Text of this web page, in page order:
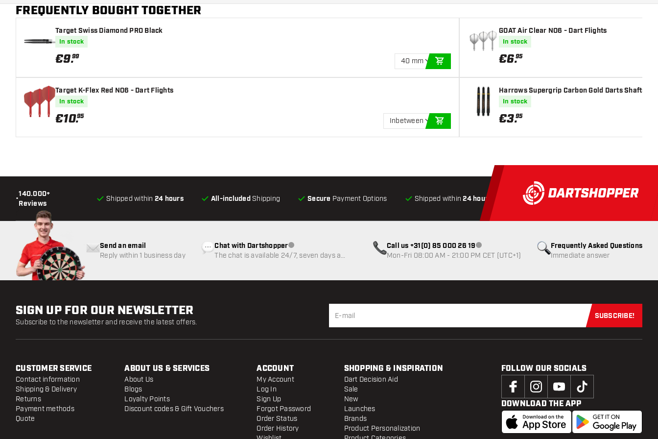
FREQUENTLY BOUGHT TOGETHER
Target Swiss Diamond PRO Black
In stock
€9.99
40 mm
Target K-Flex Red NO6 - Dart Flights
In stock
€10.95
Inbetween
GOAT Air Clear NO6 - Dart Flights
In stock
€6.95
Harrows Supergrip Carbon Gold Darts Shafts
In stock
€3.95
•
140.000+
Reviews
Shipped within 24 hours All-included Shipping Secure Payment Options Shipped within24 hours All-includedShipping Secure
Frequently Asked Questions
Immediate answer
Send an email
Reply within 1 business day
Chat with DartshopperCustomer service not available
The chat is available 24/7, seven days a
Call us +31(0) 85 000 26 19Customer service not available
Mon-Fri 08:00 AM - 21:00 PM CET (UTC+1)
SIGN UP FOR OUR NEWSLETTER
Subscribe to the newsletter and receive the latest offers.
Subscribe
SUBSCRIBE!
CUSTOMER SERVICE
Contact information
Shipping & Delivery
Returns
Payment methods
Quote
ABOUT US & SERVICES
About Us
Blogs
Loyalty Points
Discount codes & Gift Vouchers
ACCOUNT
My Account
Log In
Sign Up
Forgot Password
Order Status
Order History
SHOPPING & INSPIRATION
Dart Decision Aid
Sale
New
Launches
Brands
Product Personalization
FOLLOW OUR SOCIALS
DOWNLOAD THE APP